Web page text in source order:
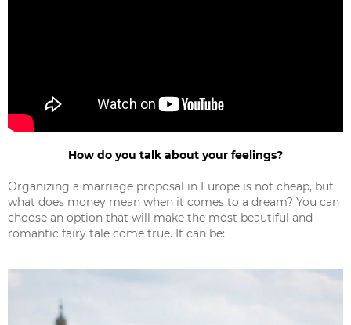
How do you talk about your feelings?
Organizing a marriage proposal in Europe is not cheap, but
what does money mean when it comes to a dream? You can
choose an option that will make the most beautiful and
romantic fairy tale come true. It can be: